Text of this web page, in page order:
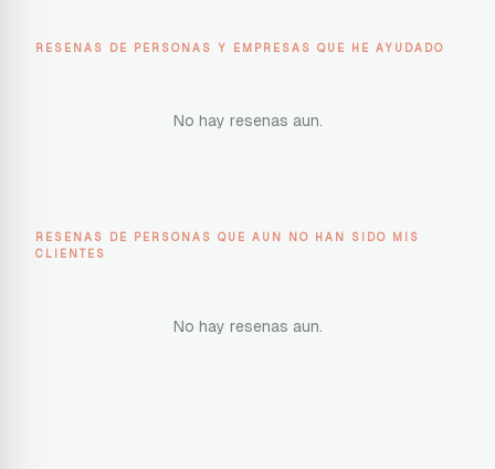
RESENAS DE PERSONAS Y EMPRESAS QUE HE AYUDADO
No hay resenas aun.
RESENAS DE PERSONAS QUE AUN NO HAN SIDO MIS
CLIENTES
No hay resenas aun.